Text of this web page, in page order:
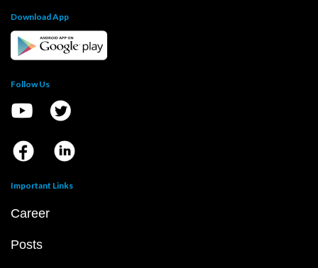
Download App
Follow Us
Important Links
Career
Posts